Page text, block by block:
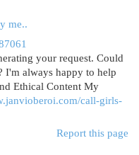
me..
your request. Could
I'm always happy to help
Ethical Content My
call-girls-
Report this page